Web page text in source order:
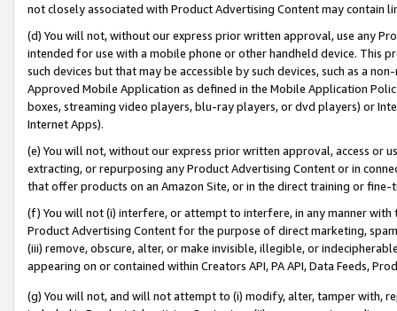
not closely associated with Product Advertising Content may contain
(d) You will not, without our express prior written approval, use any
intended for use with a mobile phone or other handheld device. This
such devices but that may be accessible by such devices, such as a
Approved Mobile Application as defined in the Mobile Application
boxes, streaming video players, blu-ray players, or dvd players) or
Internet Apps).
(e) You will not, without our express prior written approval, access or
extracting, or repurposing any Product Advertising Content or in
that offer products on an Amazon Site, or in the direct training or
(f) You will not (i) interfere, or attempt to interfere, in any manner
Product Advertising Content for the purpose of direct marketing,
(iii) remove, obscure, alter, or make invisible, illegible, or
appearing on or contained within Creators API, PA API, Data Feeds,
(g) You will not, and will not attempt to (i) modify, alter, tamper with,